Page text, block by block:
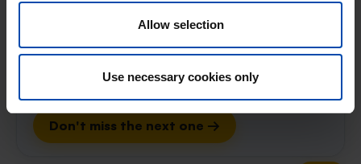
Allow selection
Use necessary cookies only
⚡️ This property is probably already
gone
Respond within 15 minutes for a chance to win.
With Rent.nl you are always the first!
Don't miss the next one →